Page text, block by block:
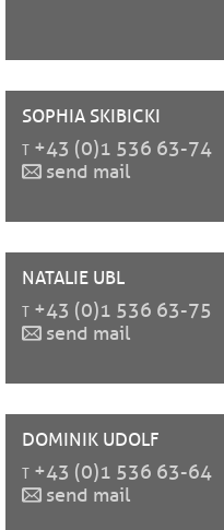
SOPHIA SKIBICKI
t +43 (0)1 536 63-74
send mail
NATALIE UBL
t +43 (0)1 536 63-75
send mail
DOMINIK UDOLF
t +43 (0)1 536 63-64
send mail